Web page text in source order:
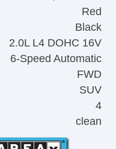
Red
Black
2.0L L4 DOHC 16V
6-Speed Automatic
FWD
SUV
4
clean